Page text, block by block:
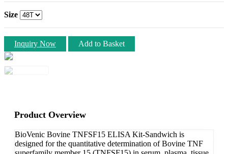
Size
Inquiry Now Add to Basket
Product Overview
BioVenic Bovine TNFSF15 ELISA Kit-Sandwich is
designed for the quantitative determination of Bovine TNF